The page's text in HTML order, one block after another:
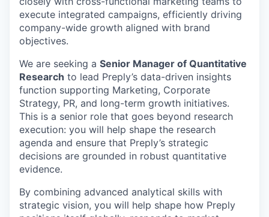
execute integrated campaigns, efficiently driving
company-wide growth aligned with brand
objectives.
We are seeking a Senior Manager of Quantitative
Research to lead Preply’s data-driven insights
function supporting Marketing, Corporate
Strategy, PR, and long-term growth initiatives.
This is a senior role that goes beyond research
execution: you will help shape the research
agenda and ensure that Preply’s strategic
decisions are grounded in robust quantitative
evidence.
By combining advanced analytical skills with
strategic vision, you will help shape how Preply